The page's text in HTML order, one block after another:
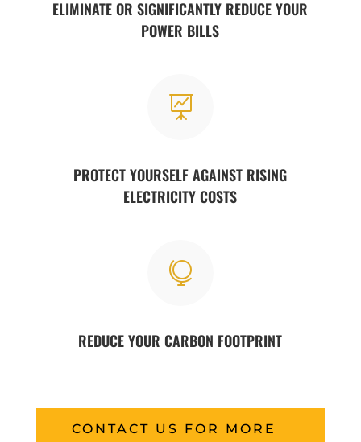
ELIMINATE OR SIGNIFICANTLY REDUCE YOUR
POWER BILLS

PROTECT YOURSELF AGAINST RISING
ELECTRICITY COSTS

REDUCE YOUR CARBON FOOTPRINT
CONTACT US FOR MORE